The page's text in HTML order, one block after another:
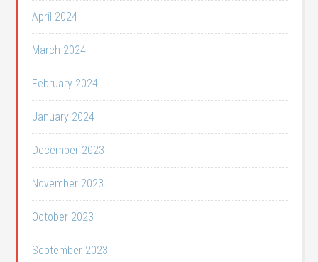
April 2024
March 2024
February 2024
January 2024
December 2023
November 2023
October 2023
September 2023